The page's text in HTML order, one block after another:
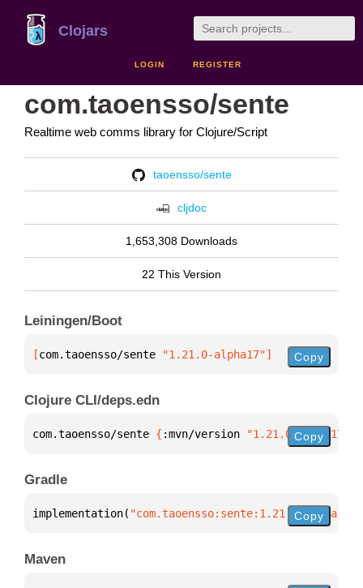
Clojars
LOGIN REGISTER
com.taoensso/sente
Realtime web comms library for Clojure/Script
taoensso/sente
cljdoc
1,653,308 Downloads
22 This Version
Leiningen/Boot
[com.taoensso/sente "1.21.0-alpha17"] Copy
Clojure CLI/deps.edn
com.taoensso/sente { :mvn/version "1.21.0-alpha17"
Copy
Gradle
implementation( "com.taoensso:sente:1.21.0-alpha17"
Copy
Maven